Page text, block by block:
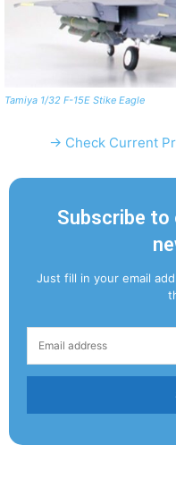
Tamiya 1/32 F-15E Stike Eagle
→ Check Current
Subscribe to
Just fill in your email